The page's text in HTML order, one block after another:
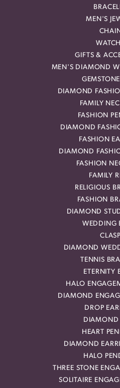
MEN'S
GIFTS &
MEN'S DIAMOND
DIAMOND
FAMILY
FASHION
DIAMOND
FASHION
DIAMOND
FASHION
FAMILY
RELIGIOUS
FASHION
DIAMOND
WEDDING
DIAMOND
TENNIS
ETERNITY
HALO
DIAMOND
DROP
DIAMOND
HEART
DIAMOND
HALO
THREE STONE
SOLITAIRE